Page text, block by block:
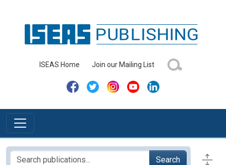
ISEAS Home Join our Mailing List
Search